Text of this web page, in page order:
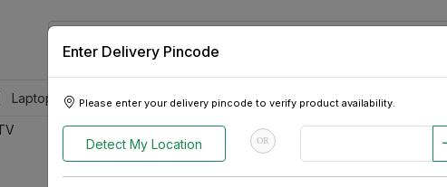
Enter Delivery Pincode
Please enter your delivery pincode to verify product availability.
Detect My Location OR
Laptops & Tablets Appliances Tour Packages Pre-Owned Cars